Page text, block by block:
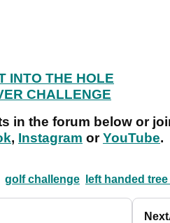
INTO THE HOLE
CHALLENGE
in the forum below or
, Instagram orYouTube.
golf challenge left handed
Next